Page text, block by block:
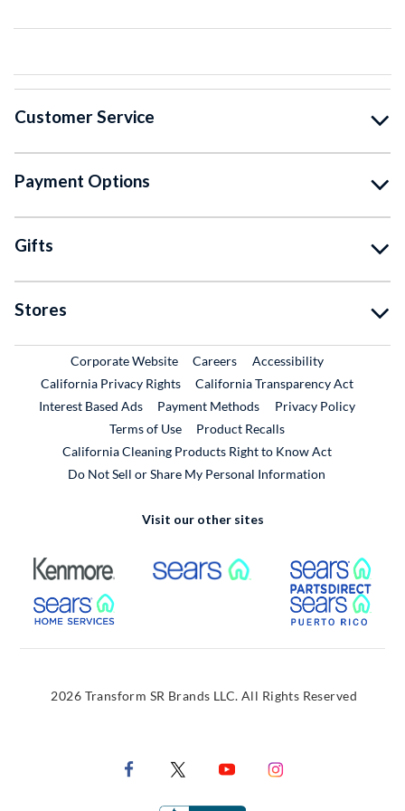
Customer Service
Payment Options
Gifts
Stores
Corporate WebsiteExternal Link
CareersExternal Link
Accessibility
California Privacy Rights
California Transparency Act
Interest Based Ads
Payment Methods
Privacy Policy
Terms of Use
Product RecallsExternal Link
California Cleaning Products Right to Know Act
Do Not Sell or Share My Personal Information
Visit our other sites
External Link External Link
External Link
2026 Transform SR Brands LLC. All Rights Reserved